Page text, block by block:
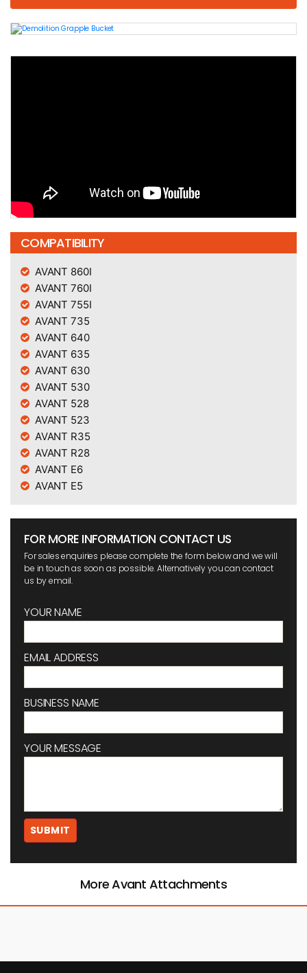
COMPATIBILITY
AVANT 860I
AVANT 760I
AVANT 755I
AVANT 735
AVANT 640
AVANT 635
AVANT 630
AVANT 530
AVANT 528
AVANT 523
AVANT R35
AVANT R28
AVANT E6
AVANT E5
FOR MORE INFORMATION CONTACT US
For sales enquiries please complete the form below and we will
be in touch as soon as possible. Alternatively you can contact
us by email.
YOUR NAME
EMAIL ADDRESS
BUSINESS NAME
YOUR MESSAGE
More Avant Attachments